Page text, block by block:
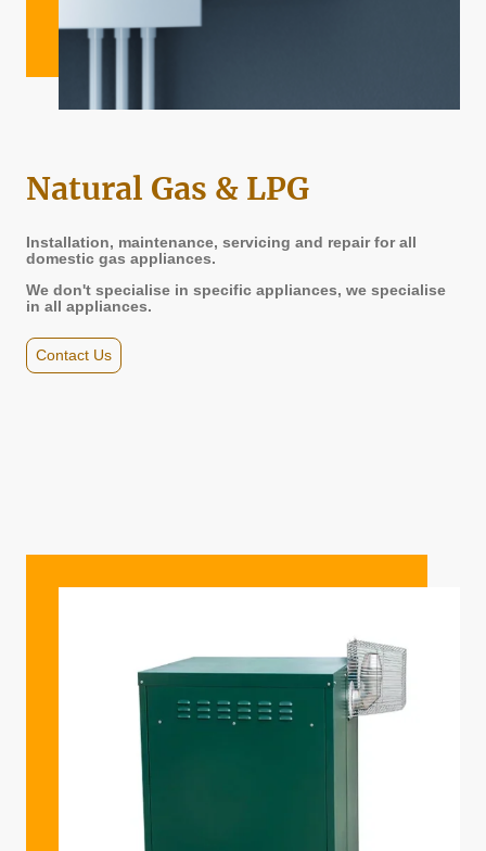
Natural Gas & LPG
Installation, maintenance, servicing and repair for all
domestic gas appliances.
We don't specialise in specific appliances, we specialise
in all appliances.
Contact Us